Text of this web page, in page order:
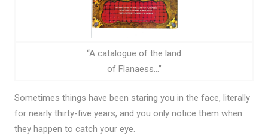
“A catalogue of the land
of Flanaess…”
Sometimes things have been staring you in the face, literally
for nearly thirty-five years, and you only notice them when
they happen to catch your eye.